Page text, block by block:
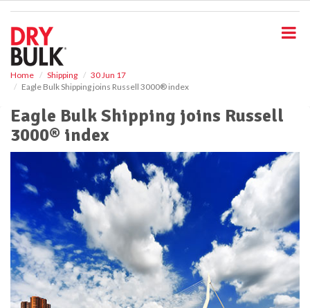
Home Shipping
30 Jun 17
Eagle Bulk Shipping joins Russell 3000® index
Eagle Bulk Shipping joins Russell
3000® index